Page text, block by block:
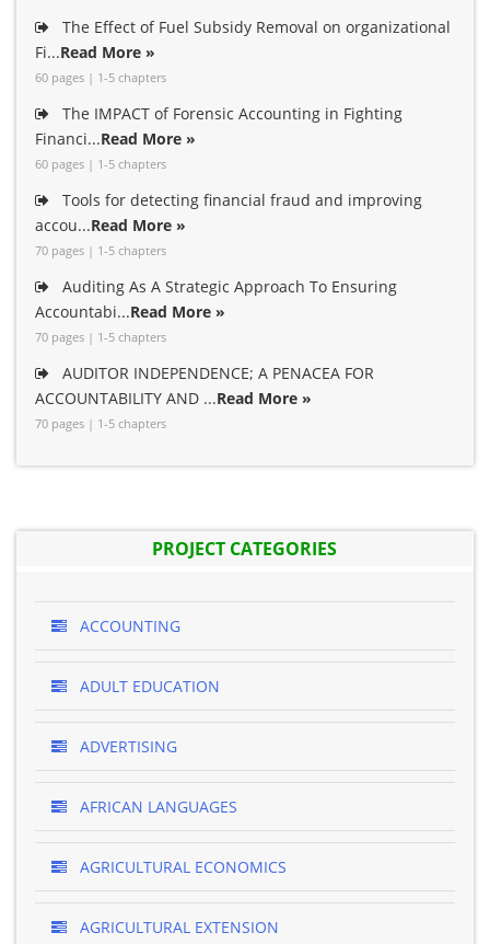
The Effect of Fuel Subsidy Removal on organizational
Fi...Read More »
60 pages | 1-5 chapters
The IMPACT of Forensic Accounting in Fighting
Financi...Read More »
60 pages | 1-5 chapters
Tools for detecting financial fraud and improving
accou...Read More »
70 pages | 1-5 chapters
Auditing As A Strategic Approach To Ensuring
Accountabi...Read More »
70 pages | 1-5 chapters
AUDITOR INDEPENDENCE; A PENACEA FOR
ACCOUNTABILITY AND ...Read More »
70 pages | 1-5 chapters
PROJECT CATEGORIES
ACCOUNTING
ADULT EDUCATION
ADVERTISING
AFRICAN LANGUAGES
AGRICULTURAL ECONOMICS
AGRICULTURAL EXTENSION